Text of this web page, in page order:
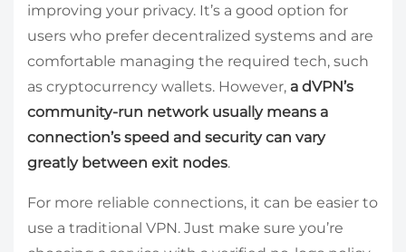
improving your privacy. It’s a good option for
users who prefer decentralized systems and are
comfortable managing the required tech, such
as cryptocurrency wallets. However, a dVPN’s
community-run network usually means a
connection’s speed and security can vary
greatly between exit nodes.
For more reliable connections, it can be easier to
use a traditional VPN. Just make sure you’re